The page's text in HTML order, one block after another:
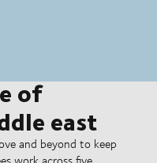
of
east
and beyond to keep